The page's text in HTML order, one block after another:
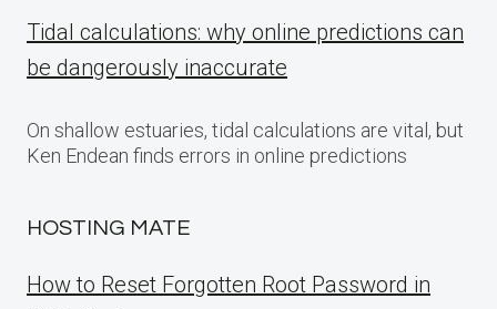
Tidal calculations: why online predictions can
be dangerously inaccurate
On shallow estuaries, tidal calculations are vital, but
Ken Endean finds errors in online predictions
HOSTING MATE
How to Reset Forgotten Root Password in